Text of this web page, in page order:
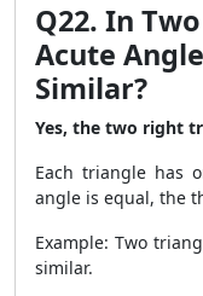
Q22. In
Acute
Similar?
Yes, the two right
Each triangle has
angle is equal, the
Example: Two
similar.